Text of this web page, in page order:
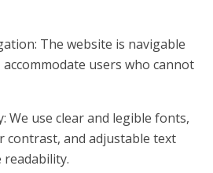
The website is navigable
users who cannot
We use clear and legible fonts,
contrast, and adjustable text
readability.